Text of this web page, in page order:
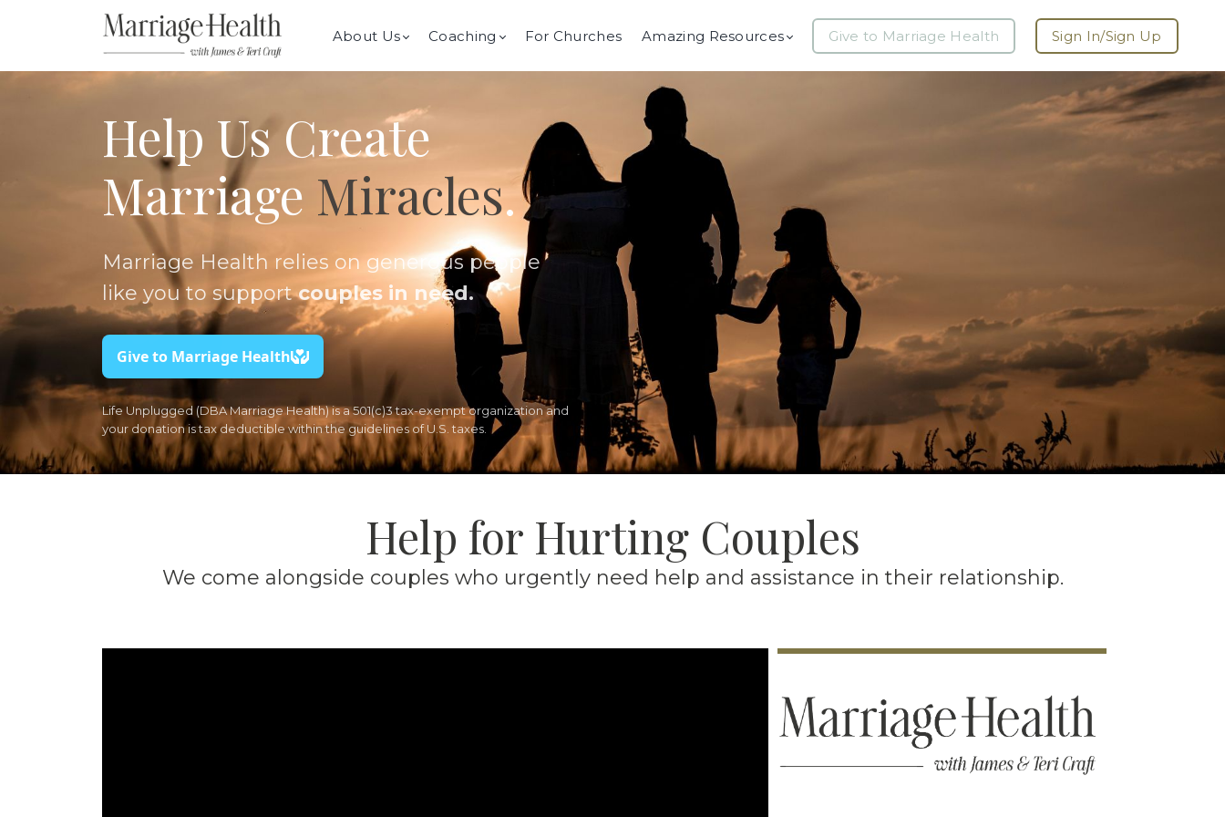
About Us Coaching For Churches Amazing Resources Give to Marriage Health Sign In/Sign Up
Help Us Create
Marriage Miracles.
Marriage Health relies on generous people
like you to supportcouples in need.
Life Unplugged (DBA Marriage Health) is a 501(c)3 tax-exempt organization and
your donation is tax deductible within the guidelines of U.S. taxes.
Help for Hurting Couples
We come alongside couples who urgently need help and assistance in their relationship.